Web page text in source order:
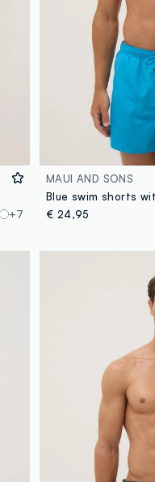
+7
MAUI AND SONS
€ 24,95